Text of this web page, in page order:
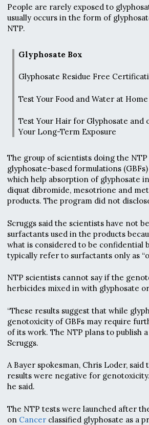
People are rarely exposed to
usually occurs in the form of
NTP.
Glyphosate Box
Glyphosate Residue Free
Test Your Food and Water at
Test Your Hair for Glyphosate and
Your Long-Term Exposure
The group of scientists doing the
glyphosate-based formulations
which help absorption of glyphosate
diquat dibromide, mesotrione and
products. The program did not
Scruggs said the scientists have not
surfactants used in the products
what is considered to be confidential
typically refer to surfactants only as
NTP scientists cannot say if the
herbicides mixed in with glyphosate
“These results suggest that while
genotoxicity of GBFs may require
of its work. The NTP plans to publish
Scruggs.
A Bayer spokesman, Chris Loder,
results were negative for
he said.
The NTP tests were launched after
on Cancer classified glyphosate as a